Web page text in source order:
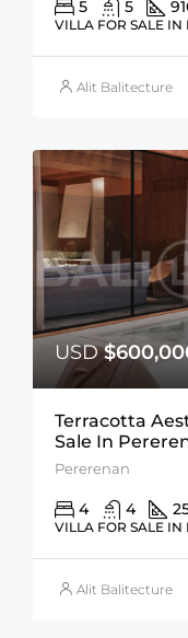
5 5
VILLA FOR SALE IN
Alit Balitecture
USD
Terracotta
Sale In
Pererenan
4 4
VILLA FOR SALE IN
Alit Balitecture